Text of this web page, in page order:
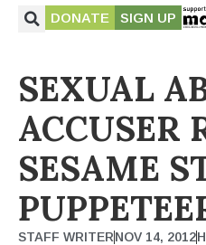
DONATE SIGN UP
SEXUAL
ACCUSER
SESAME
STAFF WRITERNOV 14, 2012